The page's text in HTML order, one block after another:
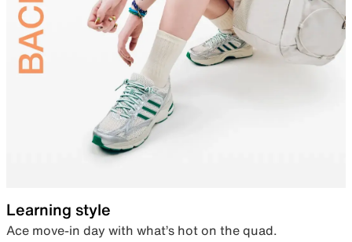
Learning style
Ace move-in day with what’s hot on the quad.